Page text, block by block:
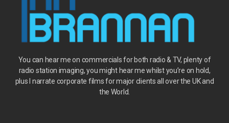
You can hear me on commercialsfor both radio & TV, plenty of
radio station imaging, you might hear me whilst you’re on hold,
plus I narrate corporate films for major clients all over the UK and
the World.